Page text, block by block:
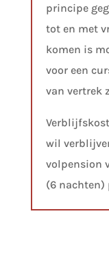
principe
tot en met
komen is
voor een
van vertrek
wil
volpension
(6 nachten)